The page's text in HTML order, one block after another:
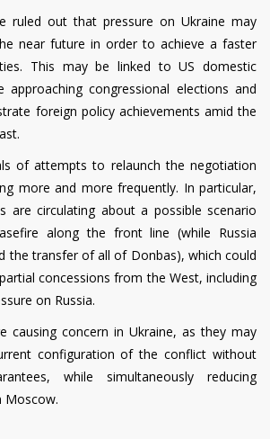
ruled out that pressure on Ukraine may
near future in order to achieve a faster
This may be linked to US domestic
congressional elections and
foreign policy achievements amid the
of attempts to relaunch the negotiation
more and more frequently. In particular,
are circulating about a possible scenario
along the front line (while Russia
the transfer of all of Donbas), which could
concessions from the West, including
on Russia.
causing concern in Ukraine, as they may
configuration of the conflict without
while simultaneously reducing
Moscow.